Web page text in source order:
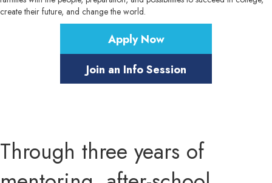
create their future, and change the world.
Apply Now
Join an Info Session
Through three years of